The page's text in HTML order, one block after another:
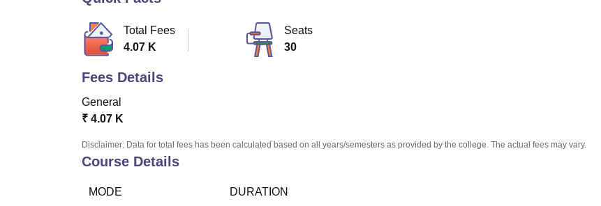
Total Fees
4.07 K
Seats
30
Fees Details
General
₹ 4.07 K
Disclaimer: Data for total fees has been calculated based on all years/semesters as provided by the college. The actual fees may vary.
Course Details
MODE
DURATION